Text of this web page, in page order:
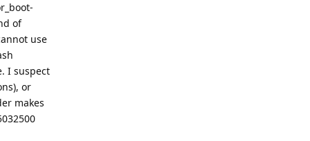
of
use
I suspect
or
makes